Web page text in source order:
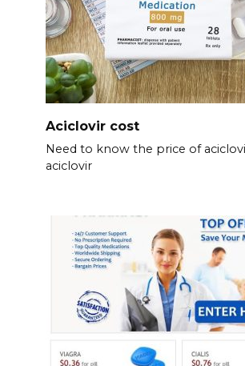
Aciclovir cost
Need to know the price of
aciclovir